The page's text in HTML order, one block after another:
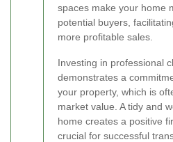
spaces make your home
potential buyers,
more profitable sales.
Investing in professional
demonstrates a
your property, which is
market value. A tidy and
home creates a positive
crucial for successful